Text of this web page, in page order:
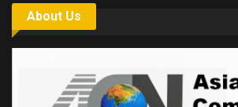
About Us